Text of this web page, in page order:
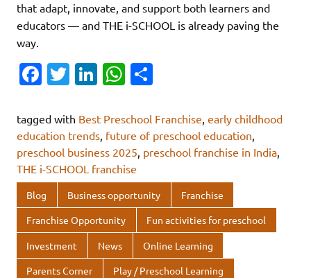
that adapt, innovate, and support both learners and
educators — and THE i-SCHOOL is already paving the
way.
Fa
e
b
o
o
k
T
it
te
r
Li
k
e
dI
n
W
at
s
A
p
p
ar
e
tagged with Best Preschool Franchise, early childhood
education trends, future of preschool education,
preschool business 2025, preschool franchise in India,
THE i-SCHOOL franchise
Blog Business opportunity Franchise
Franchise Opportunity Fun activities for preschool
Investment News Online Learning
Parents Corner Play / Preschool Learning